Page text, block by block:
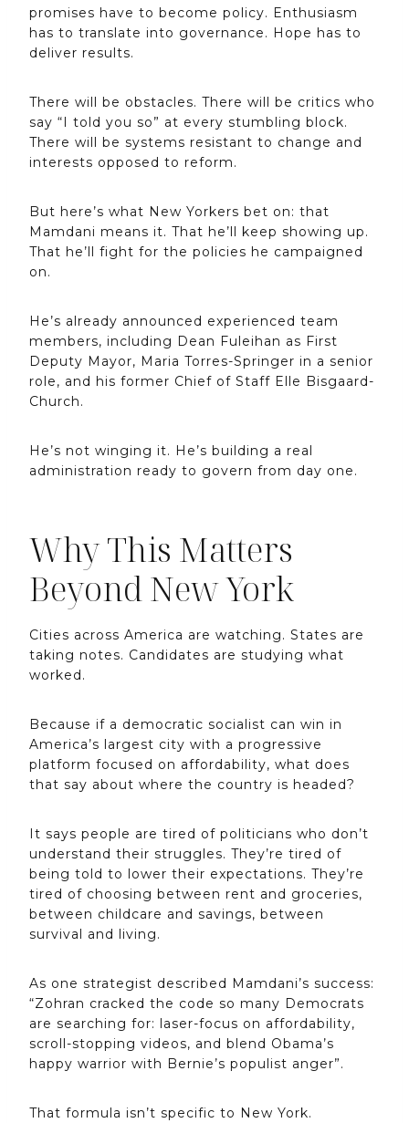
promises have to become policy. Enthusiasm
has to translate into governance. Hope has to
deliver results.
There will be obstacles. There will be critics who
say “I told you so” at every stumbling block.
There will be systems resistant to change and
interests opposed to reform.
But here’s what New Yorkers bet on: that
Mamdani means it. That he’ll keep showing up.
That he’ll fight for the policies he campaigned
on.
He’s already announced experienced team
members, including Dean Fuleihan as First
Deputy Mayor, Maria Torres-Springer in a senior
role, and his former Chief of Staff Elle Bisgaard-
Church.
He’s not winging it. He’s building a real
administration ready to govern from day one.
Why This Matters
Beyond New York
Cities across America are watching. States are
taking notes. Candidates are studying what
worked.
Because if a democratic socialist can win in
America’s largest city with a progressive
platform focused on affordability, what does
that say about where the country is headed?
It says people are tired of politicians who don’t
understand their struggles. They’re tired of
being told to lower their expectations. They’re
tired of choosing between rent and groceries,
between childcare and savings, between
survival and living.
As one strategist described Mamdani’s success:
“Zohran cracked the code so many Democrats
are searching for: laser-focus on affordability,
scroll-stopping videos, and blend Obama’s
happy warrior with Bernie’s populist anger”.
That formula isn’t specific to New York.